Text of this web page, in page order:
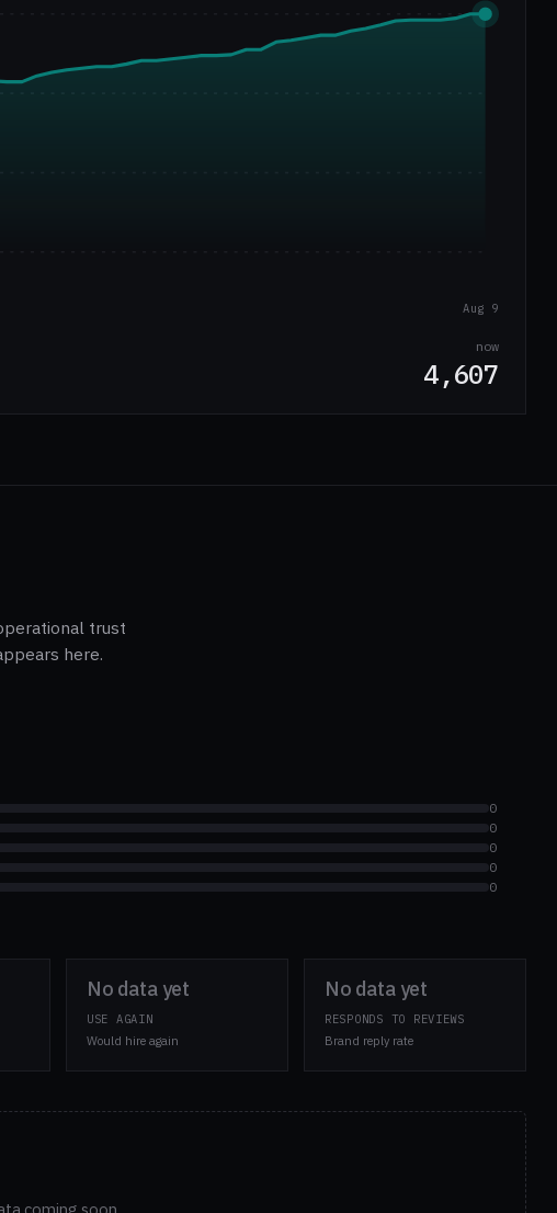
Aug 9
now
4,607
trust
here.
0
0
0
0
0
No data yet
USE AGAIN
Would hire again
No data yet
RESPONDS TO REVIEWS
Brand reply rate
coming soon.